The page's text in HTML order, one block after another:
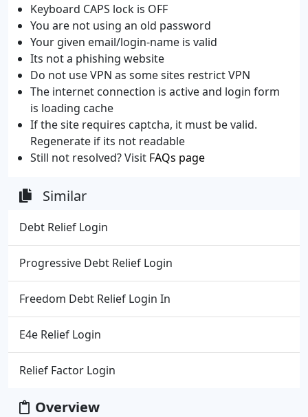
Keyboard CAPS lock is OFF
You are not using an old password
Your given email/login-name is valid
Its not a phishing website
Do not use VPN as some sites restrict VPN
The internet connection is active and login form
is loading cache
If the site requires captcha, it must be valid.
Regenerate if its not readable
Still not resolved? Visit FAQs page
Similar
Debt Relief Login
Progressive Debt Relief Login
Freedom Debt Relief Login In
E4e Relief Login
Relief Factor Login
Overview